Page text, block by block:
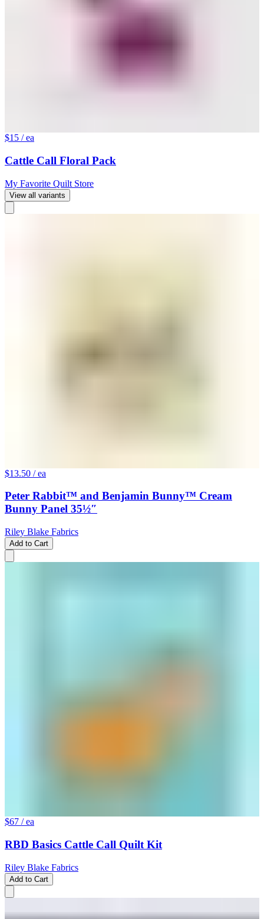
$15 / ea
Cattle Call Floral Pack
My Favorite Quilt Store
View all variants
$13.50 / ea
Peter Rabbit™ and Benjamin Bunny™ Cream
Bunny Panel 35½″
Riley Blake Fabrics
Add to Cart
$67 / ea
RBD Basics Cattle Call Quilt Kit
Riley Blake Fabrics
Add to Cart